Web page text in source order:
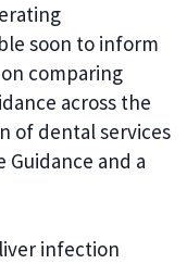
soon to inform
comparing
across the
of dental services
and a
infection